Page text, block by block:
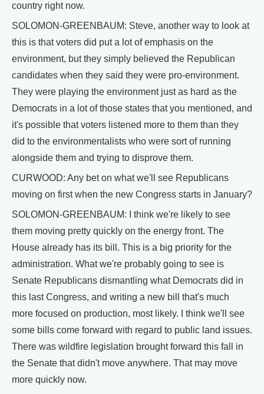
country right now.
SOLOMON-GREENBAUM: Steve, another way to look at
this is that voters did put a lot of emphasis on the
environment, but they simply believed the Republican
candidates when they said they were pro-environment.
They were playing the environment just as hard as the
Democrats in a lot of those states that you mentioned, and
it's possible that voters listened more to them than they
did to the environmentalists who were sort of running
alongside them and trying to disprove them.
CURWOOD: Any bet on what we'll see Republicans
moving on first when the new Congress starts in January?
SOLOMON-GREENBAUM: I think we're likely to see
them moving pretty quickly on the energy front. The
House already has its bill. This is a big priority for the
administration. What we're probably going to see is
Senate Republicans dismantling what Democrats did in
this last Congress, and writing a new bill that's much
more focused on production, most likely. I think we'll see
some bills come forward with regard to public land issues.
There was wildfire legislation brought forward this fall in
the Senate that didn't move anywhere. That may move
more quickly now.